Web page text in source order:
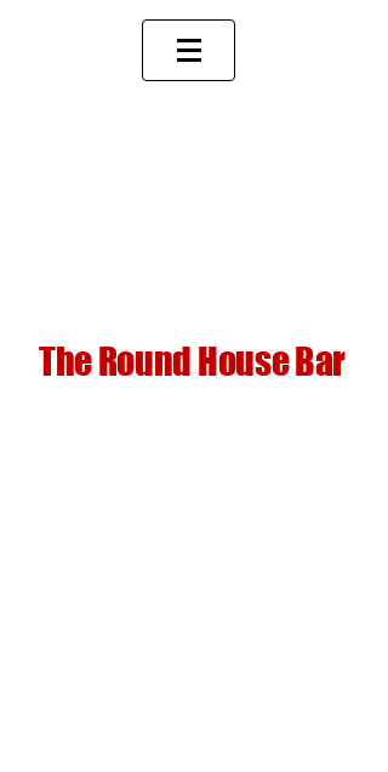
The Round House Bar